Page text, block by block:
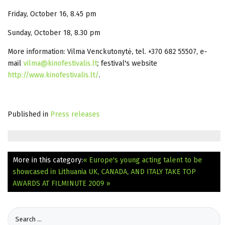
Friday, October 16, 8.45 pm
Sunday, October 18, 8.30 pm
More information: Vilma Venckutonytė, tel. +370 682 55507, e-
mail vilma@kinofestivalis.lt; festival's website
http://www.kinofestivalis.lt/.
Published in Press releases
More in this category:« Europe's young acting talent to be
showcased in Lithuania UK, CANADA, AND ITALY TAKE TOP
AWARDS AT FILMINUTE 2009 »